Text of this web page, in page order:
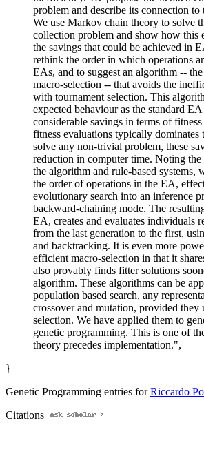
problem and describe its connection to
We use Markov chain theory to solve
collection problem and show how this
the savings that could be achieved in
rethink the order in which operations
EAs, and to suggest an algorithm --
macro-selection -- that avoids the
with tournament selection. This
expected behaviour as the standard
considerable savings in terms of
fitness evaluations typically dominates
solve any non-trivial problem, these
reduction in computer time. Noting
the algorithm and rule-based systems,
the order of operations in the EA,
evolutionary search into an inference
backward-chaining mode. The
EA, creates and evaluates individuals
from the last generation to the first,
and backtracking. It is even more
efficient macro-selection in that it
also provably finds fitter solutions
algorithm. These algorithms can be
population based search, any
crossover and mutation, provided they
selection. We have applied them to
genetic programming. This is one of
theory precedes implementation.",
}
Genetic Programming entries forRiccardo
Citations